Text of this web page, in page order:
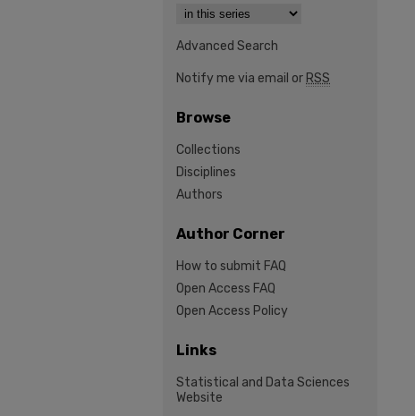
Advanced Search
Notify me via email or RSS
Browse
Collections
Disciplines
Authors
Author Corner
How to submit FAQ
Open Access FAQ
Open Access Policy
Links
Statistical and Data Sciences
Website